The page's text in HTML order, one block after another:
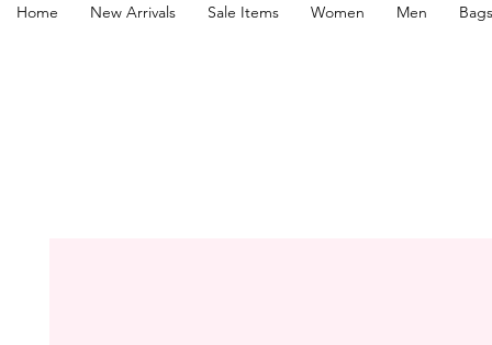
Home New Arrivals Sale Items Women Men Bags